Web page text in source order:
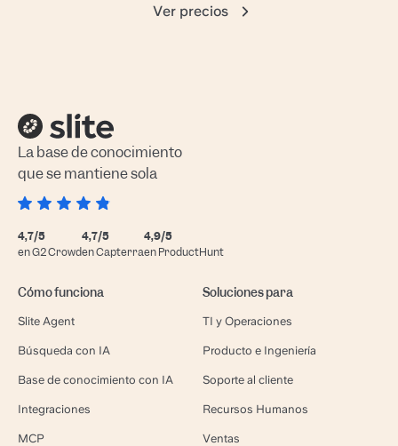
Ver precios
La base de conocimiento
que se mantiene sola
4,7/5
en G2 Crowd
4,7/5
en Capterra
4,9/5
en ProductHunt
Cómo funciona
Slite Agent
Búsqueda con IA
Base de conocimiento con IA
Integraciones
MCP
Soluciones para
TI y Operaciones
Producto e Ingeniería
Soporte al cliente
Recursos Humanos
Ventas